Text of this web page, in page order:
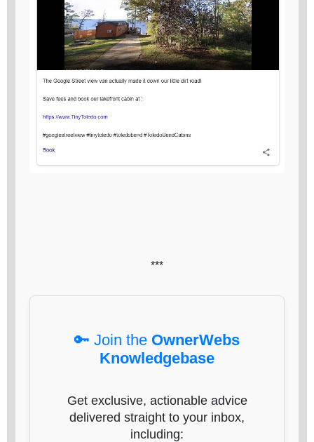
***
🔑 Join the OwnerWebs
Knowledgebase
Get exclusive, actionable advice
delivered straight to your inbox,
including: